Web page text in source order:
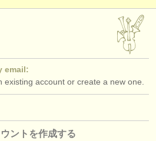
email:
account or create a new one.
ントを作成する